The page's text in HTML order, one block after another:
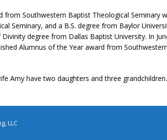
from Southwestern Baptist Theological Seminary
Seminary, and a B.S. degree from Baylor
degree from Dallas Baptist University. In
Alumnus of the Year award from
Amy have two daughters and three grandchildren.
LLC